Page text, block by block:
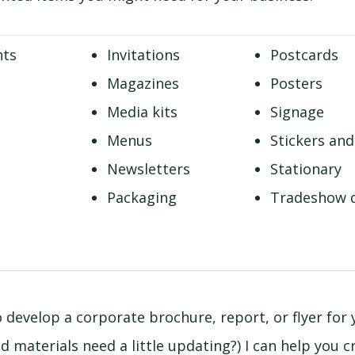
Invitations
Magazines
Media kits
Menus
Newsletters
Packaging
Postcards
Posters
Signage
Stickers
Stationary
Tradeshow
develop a corporate brochure, report, or flyer for
materials need a little updating?) I can help you